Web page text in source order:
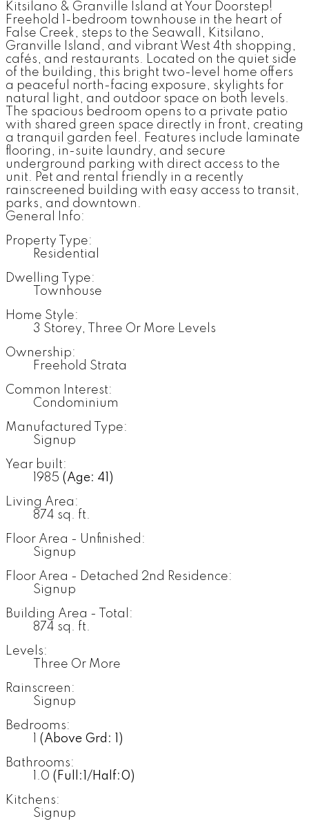
Kitsilano & Granville Island at Your Doorstep!
Freehold 1-bedroom townhouse in the heart of
False Creek, steps to the Seawall, Kitsilano,
Granville Island, and vibrant West 4th shopping,
cafés, and restaurants. Located on the quiet side
of the building, this bright two-level home offers
a peaceful north-facing exposure, skylights for
natural light, and outdoor space on both levels.
The spacious bedroom opens to a private patio
with shared green space directly in front, creating
a tranquil garden feel. Features include laminate
flooring, in-suite laundry, and secure
underground parking with direct access to the
unit. Pet and rental friendly in a recently
rainscreened building with easy access to transit,
parks, and downtown.
General Info:
Property Type:
Residential
Dwelling Type:
Townhouse
Home Style:
3 Storey, Three Or More Levels
Ownership:
Freehold Strata
Common Interest:
Condominium
Manufactured Type:
Signup
Year built:
1985 (Age: 41)
Living Area:
874 sq. ft.
Floor Area - Unfinished:
Signup
Floor Area - Detached 2nd Residence:
Signup
Building Area - Total:
874 sq. ft.
Levels:
Three Or More
Rainscreen:
Signup
Bedrooms:
(Above Grd: 1)
Bathrooms:
1.0 (Full:1/Half:0)
Kitchens:
Signup